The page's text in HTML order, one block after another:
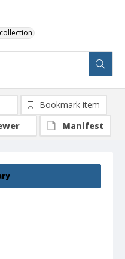
Bookmark item
Manifest